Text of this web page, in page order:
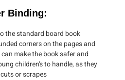
Binding:
the standard board book
corners on the pages and
make the book safer and
children’s to handle, as they
or scrapes